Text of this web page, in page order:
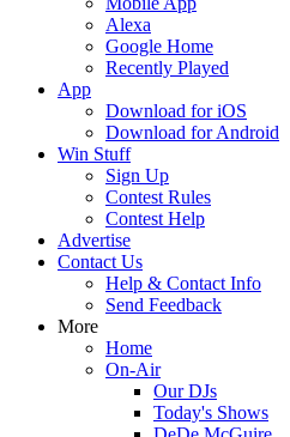
Alexa
Google Home
Recently Played
App
Download for iOS
Download for Android
Win Stuff
Sign Up
Contest Rules
Contest Help
Advertise
Contact Us
Help & Contact Info
Send Feedback
More
Home
On-Air
Our DJs
Today's Shows